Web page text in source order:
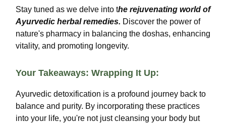
Stay tuned as we delve into the rejuvenating world of
Ayurvedic herbal remedies. Discover the power of
nature's pharmacy in balancing the doshas, enhancing
vitality, and promoting longevity.
Your Takeaways: Wrapping It Up:
Ayurvedic detoxification is a profound journey back to
balance and purity. By incorporating these practices
into your life, you're not just cleansing your body but